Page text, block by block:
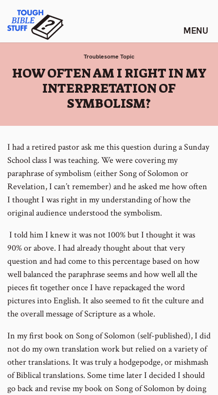
content
Tough Bible Stuff
Troublesome Topic
:
HOW OFTEN AM I RIGHT IN MY
INTERPRETATION OF
SYMBOLISM?
I had a retired pastor ask me this question during a Sunday
School class I was teaching. We were covering my
paraphrase of symbolism (either Song of Solomon or
Revelation, I can’t remember) and he asked me how often
I thought I was right in my understanding of how the
original audience understood the symbolism.
I told him I knew it was not 100% but I thought it was
90% or above. I had already thought about that very
question and had come to this percentage based on how
well balanced the paraphrase seems and how well all the
pieces fit together once I have repackaged the word
pictures into English. It also seemed to fit the culture and
the overall message of Scripture as a whole.
In my first book on Song of Solomon (self-published), I did
not do my own translation work but relied on a variety of
other translations. It was truly a hodgepodge, or mishmash
of Biblical translations. Some time later I decided I should
go back and revise my book on Song of Solomon by doing